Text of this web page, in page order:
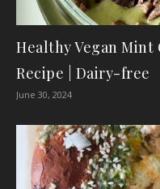
Healthy Vegan Mint
Recipe | Dairy-free
June 30, 2024